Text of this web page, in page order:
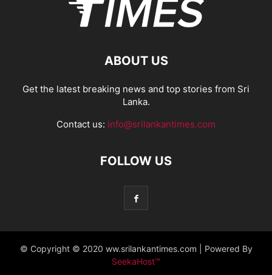
ABOUT US
Get the latest breaking news and top stories from Sri
Lanka.
Contact us: info@srilankantimes.com
FOLLOW US
© Copyright © 2020 ww.srilankantimes.com | Powered By
SeekaHost™